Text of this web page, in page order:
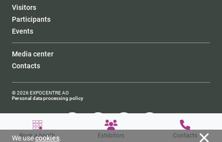
Visitors
Participants
Events
Media center
Contacts
© 2026 EXPOCENTRE AO
Personal data processing policy
Book a booth Exhibitors Contacts
We usecookies.